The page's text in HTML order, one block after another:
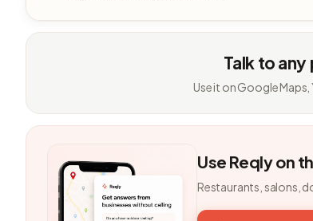
Talk to any
Use it on Google Maps,
Use Reqly on
Restaurants, salons,